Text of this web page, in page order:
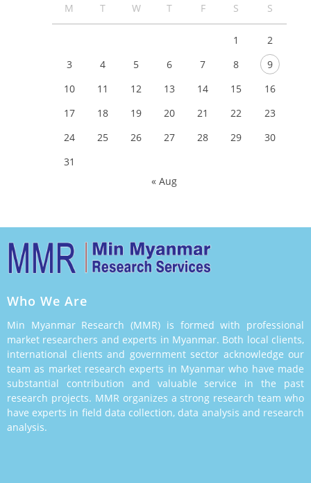
M
T W T F S S
1
2
3
4 5 6 7 8
9
10
11 12 13 14 15
16
17
18 19 20 21 22
23
24
25 26 27 28 29
30
31
« Aug
Who We Are
Min Myanmar Research (MMR) is formed with professional
market researchers and experts in Myanmar. Both local clients,
international clients and government sector acknowledge our
team as market research experts in Myanmar who have made
substantial contribution and valuable service in the past
research projects. MMR organizes a strong research team who
have experts in field data collection, data analysis and research
analysis.